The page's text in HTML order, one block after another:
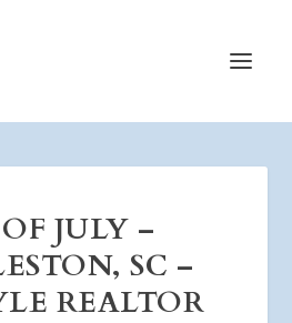
JULY –
SC –
REALTOR